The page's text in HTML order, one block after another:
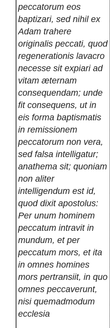
peccatorum eos
baptizari, sed nihil ex
Adam trahere
originalis peccati, quod
regenerationis lavacro
necesse sit expiari ad
vitam æternam
consequendam; unde
fit consequens, ut in
eis forma baptismatis
in remissionem
peccatorum non vera,
sed falsa intelligatur;
anathema sit; quoniam
non aliter
intelligendum est id,
quod dixit apostolus:
Per unum hominem
peccatum intravit in
mundum, et per
peccatum mors, et ita
in omnes homines
mors pertransiit, in quo
omnes peccaverunt,
nisi quemadmodum
ecclesia